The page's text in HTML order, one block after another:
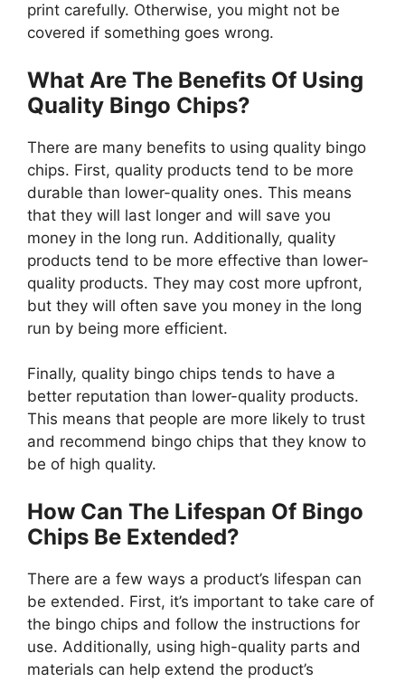
print carefully. Otherwise, you might not be
covered if something goes wrong.
What Are The Benefits Of Using
Quality Bingo Chips?
There are many benefits to using quality bingo
chips. First, quality products tend to be more
durable than lower-quality ones. This means
that they will last longer and will save you
money in the long run. Additionally, quality
products tend to be more effective than lower-
quality products. They may cost more upfront,
but they will often save you money in the long
run by being more efficient.
Finally, quality bingo chips tends to have a
better reputation than lower-quality products.
This means that people are more likely to trust
and recommend bingo chips that they know to
be of high quality.
How Can The Lifespan Of Bingo
Chips Be Extended?
There are a few ways a product’s lifespan can
be extended. First, it’s important to take care of
the bingo chips and follow the instructions for
use. Additionally, using high-quality parts and
materials can help extend the product’s